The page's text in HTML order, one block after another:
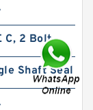
C, 2 Bolt
Shaft Seal